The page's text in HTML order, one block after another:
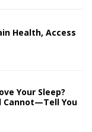
Health, Access
Your Sleep?
You